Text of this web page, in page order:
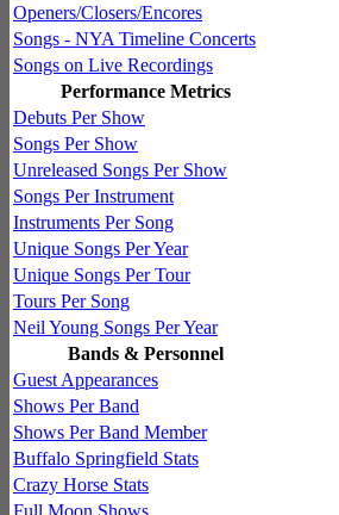
Openers/Closers/Encores
Songs - NYA Timeline Concerts
Songs on Live Recordings
Performance Metrics
Debuts Per Show
Songs Per Show
Unreleased Songs Per Show
Songs Per Instrument
Instruments Per Song
Unique Songs Per Year
Unique Songs Per Tour
Tours Per Song
Neil Young Songs Per Year
Bands & Personnel
Guest Appearances
Shows Per Band
Shows Per Band Member
Buffalo Springfield Stats
Crazy Horse Stats
Full Moon Shows